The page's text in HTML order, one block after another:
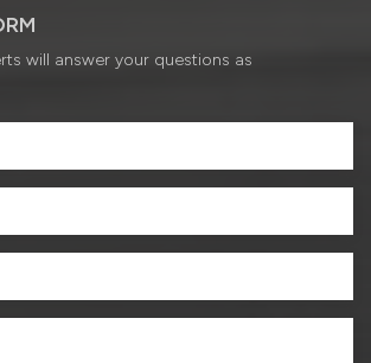
will answer your questions as